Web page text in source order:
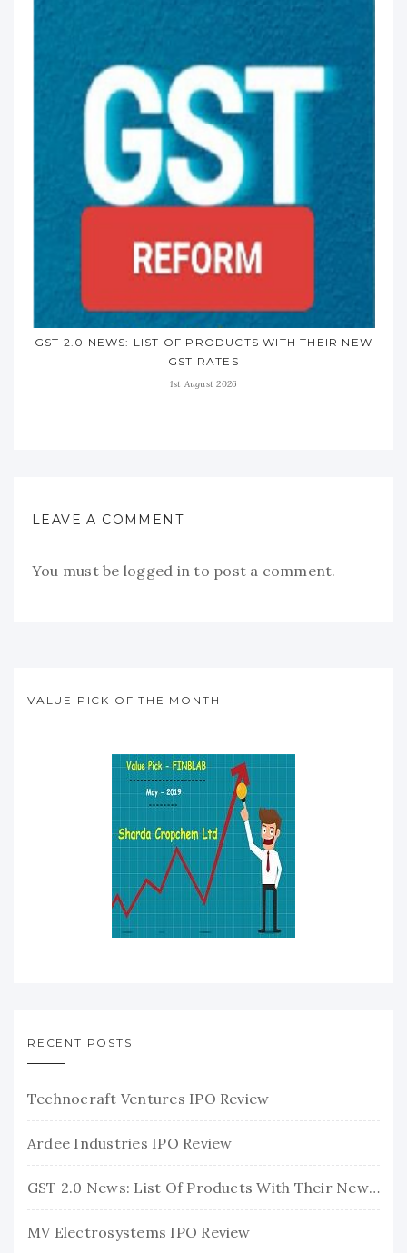
GST 2.0 NEWS: LIST OF PRODUCTS WITH THEIR NEW
GST RATES
1st August 2026
LEAVE A COMMENT
You must be logged in to post a comment.
VALUE PICK OF THE MONTH
RECENT POSTS
Technocraft Ventures IPO Review
Ardee Industries IPO Review
GST 2.0 News: List Of Products With Their New GST Rates
MV Electrosystems IPO Review